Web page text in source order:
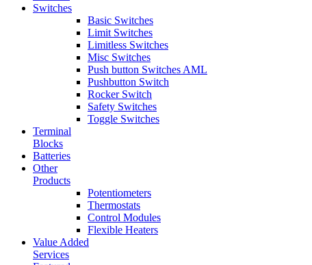
Switches
Basic Switches
Limit Switches
Limitless Switches
Misc Switches
Push button Switches AML
Pushbutton Switch
Rocker Switch
Safety Switches
Toggle Switches
Terminal
Blocks
Batteries
Other
Products
Potentiometers
Thermostats
Control Modules
Flexible Heaters
Value Added
Services